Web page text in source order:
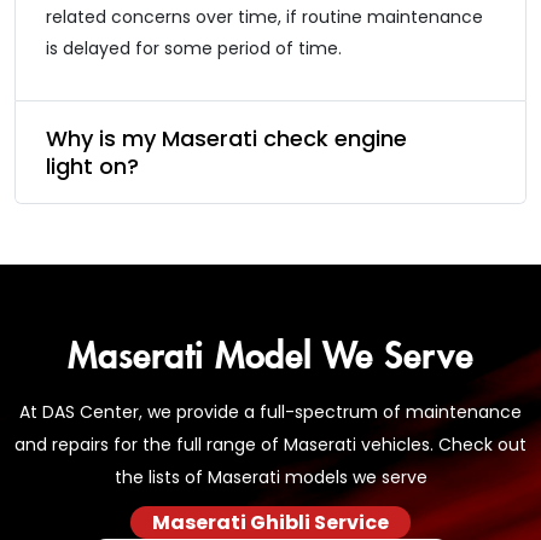
related concerns over time, if routine maintenance
is delayed for some period of time.
Why is my Maserati check engine
light on?
Maserati Model We Serve
At DAS Center, we provide a full-spectrum of maintenance
and repairs for the full range of Maserati vehicles. Check out
the lists of Maserati models we serve
Maserati Ghibli Service